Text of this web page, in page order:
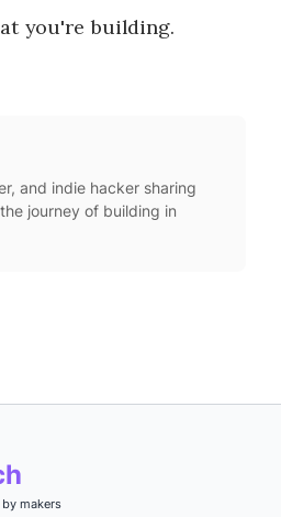
you're building.
and indie hacker sharing
journey of building in
makers